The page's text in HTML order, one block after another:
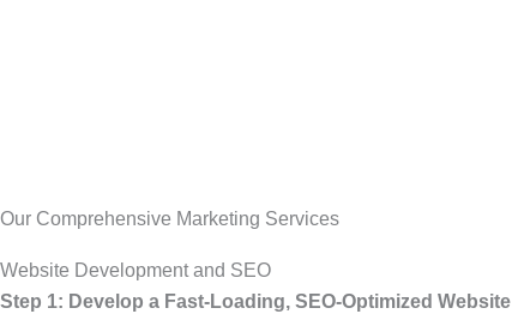
Our Comprehensive Marketing Services
Website Development and SEO
Step 1: Develop a Fast-Loading, SEO-Optimized Website